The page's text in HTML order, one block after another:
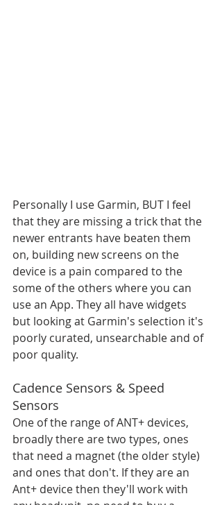
Personally I use Garmin, BUT I feel
that they are missing a trick that the
newer entrants have beaten them
on, building new screens on the
device is a pain compared to the
some of the others where you can
use an App. They all have widgets
but looking at Garmin's selection it's
poorly curated, unsearchable and of
poor quality.
Cadence Sensors & Speed
Sensors
One of the range of ANT+ devices,
broadly there are two types, ones
that need a magnet (the older style)
and ones that don't. If they are an
Ant+ device then they'll work with